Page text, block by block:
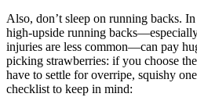
Also, don’t sleep on running backs.
high-upside running
injuries are less common—can pay
picking strawberries: if you choose
have to settle for overripe, squishy
checklist to keep in mind: